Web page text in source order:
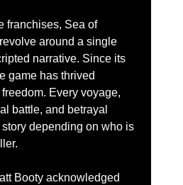
franchises, Sea of
around a single
narrative. Since its
game has thrived
Every voyage,
battle, and betrayal
depending on who is
Booty acknowledged